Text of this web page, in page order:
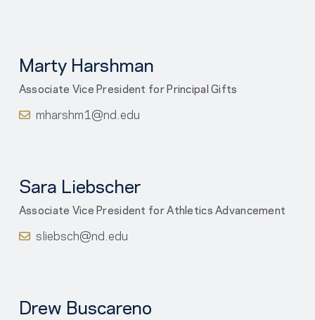
Marty Harshman
Associate Vice President for Principal Gifts
mharshm1@nd.edu
Sara Liebscher
Associate Vice President for Athletics Advancement
sliebsch@nd.edu
Drew Buscareno